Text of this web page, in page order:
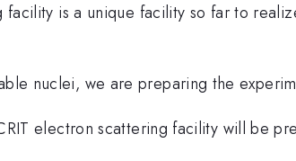
is a unique facility so far to
nuclei, we are preparing the
electron scattering facility will be